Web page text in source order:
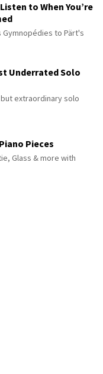
to When You’re
Gymnopédies to Pärt's
Underrated Solo
extraordinary solo
Pieces
Glass & more with